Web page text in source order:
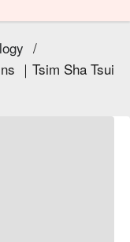
/
｜Tsim Sha Tsui